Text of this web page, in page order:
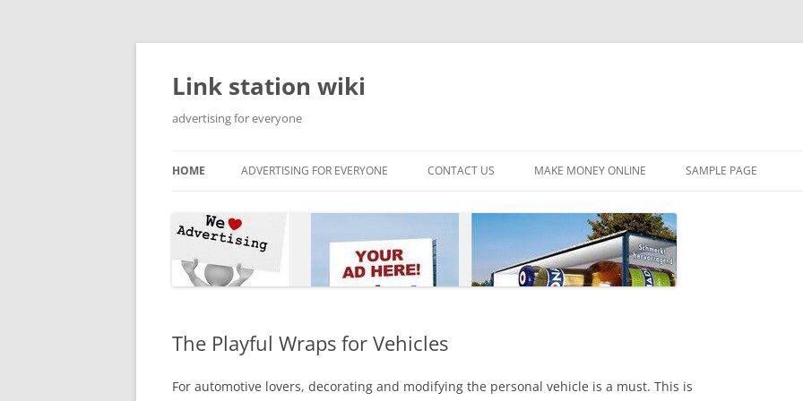
Skip
content
Link station wiki
advertising for everyone
HOME ADVERTISING FOR EVERYONE CONTACT US MAKE MONEY ONLINE SAMPLE PAGE
The Playful Wraps for Vehicles
For automotive lovers, decorating and modifying the personal vehicle is a must. This is